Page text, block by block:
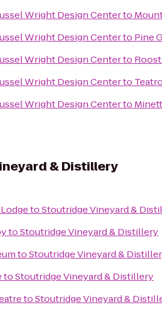
Wright Design Centerto
Wright Design Centerto Pine
Wright Design Centerto
Wright Design Centerto
Wright Design Centerto
& Distillery
toStoutridge Vineyard &
toStoutridge Vineyard & Distillery
toStoutridge Vineyard &
toStoutridge Vineyard & Distillery
toStoutridge Vineyard &